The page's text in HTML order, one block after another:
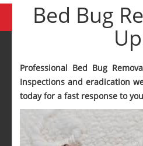
Bed Bug
Professional Bed Bug
Inspections and eradication
today for a fast response to